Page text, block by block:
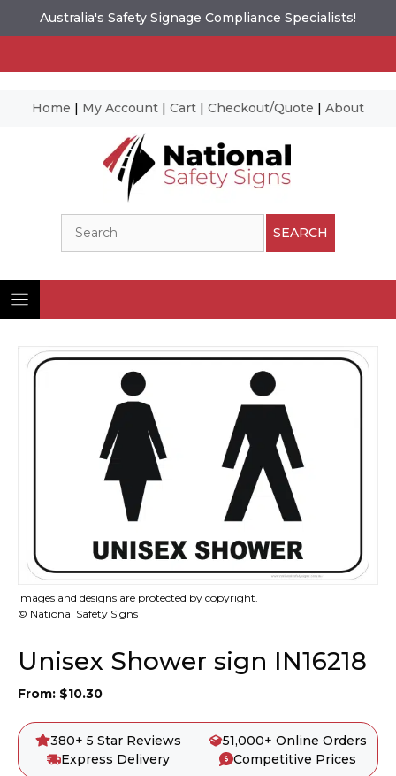
Australia's Safety Signage Compliance Specialists!
Home | My Account | Cart | Checkout/Quote | About
SEARCH
Images and designs are protected by copyright.
© National Safety Signs
Unisex Shower sign IN16218
From: $10.30
380+ 5 Star Reviews
51,000+ Online Orders
Express Delivery
Competitive Prices